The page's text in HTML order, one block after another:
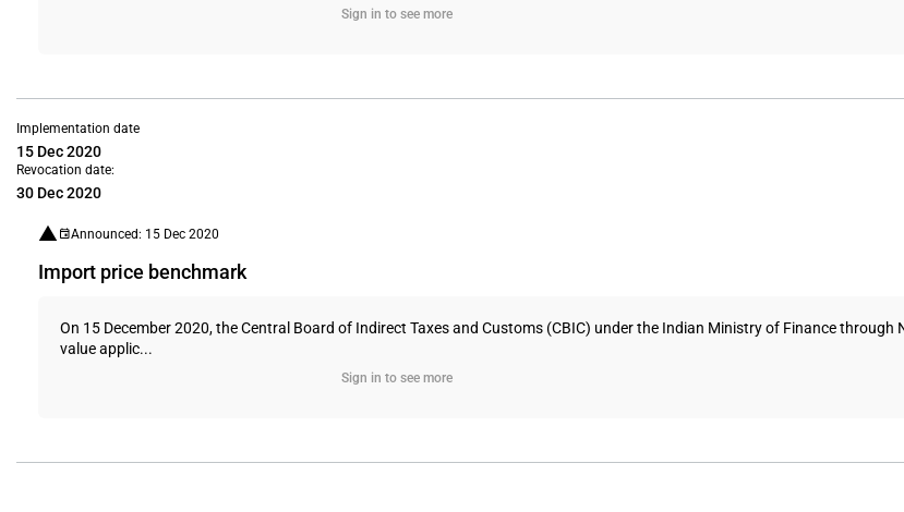
Sign in to see more
Implementation date
15 Dec 2020
Revocation date:
30 Dec 2020
Announced: 15 Dec 2020
Import price benchmark
On 15 December 2020, the Central Board of Indirect Taxes and Customs (CBIC) under the Indian Ministry of Finance
value applic...
Sign in to see more